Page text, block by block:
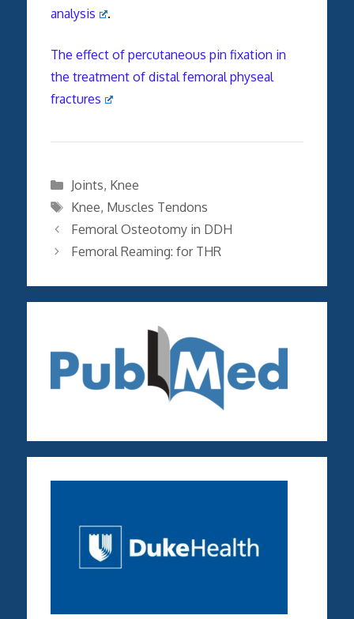
analysis .
The effect of percutaneous pin fixation in
the treatment of distal femoral physeal
fractures
Categories
Joints, Knee
Tags
Knee, Muscles Tendons
Femoral Osteotomy in DDH
Femoral Reaming: for THR